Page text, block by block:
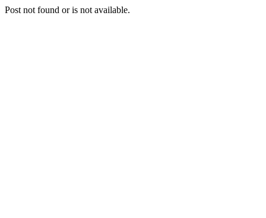
Post not found or is not available.